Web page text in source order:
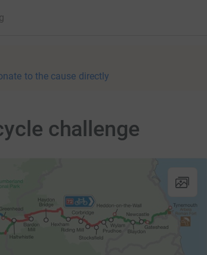
to the cause directly
challenge